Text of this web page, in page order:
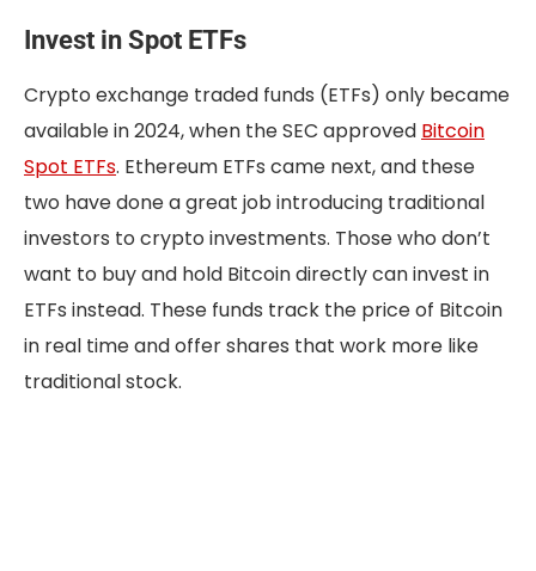
Invest in Spot ETFs
Crypto exchange traded funds (ETFs) only became
available in 2024, when the SEC approved Bitcoin
Spot ETFs. Ethereum ETFs came next, and these
two have done a great job introducing traditional
investors to crypto investments. Those who don’t
want to buy and hold Bitcoin directly can invest in
ETFs instead. These funds track the price of Bitcoin
in real time and offer shares that work more like
traditional stock.